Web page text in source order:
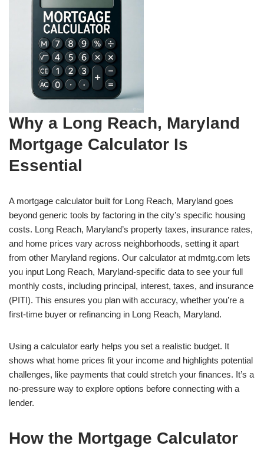
Why a Long Reach, Maryland
Mortgage Calculator Is
Essential
A mortgage calculator built for Long Reach, Maryland goes
beyond generic tools by factoring in the city’s specific housing
costs. Long Reach, Maryland’s property taxes, insurance rates,
and home prices vary across neighborhoods, setting it apart
from other Maryland regions. Our calculator at mdmtg.com lets
you input Long Reach, Maryland-specific data to see your full
monthly costs, including principal, interest, taxes, and insurance
(PITI). This ensures you plan with accuracy, whether you’re a
first-time buyer or refinancing in Long Reach, Maryland.
Using a calculator early helps you set a realistic budget. It
shows what home prices fit your income and highlights potential
challenges, like payments that could stretch your finances. It’s a
no-pressure way to explore options before connecting with a
lender.
How the Mortgage Calculator